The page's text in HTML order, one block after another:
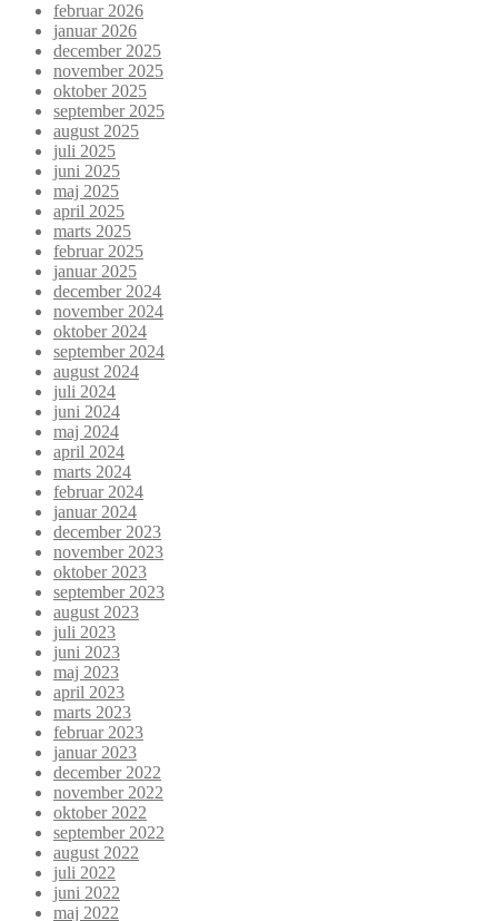
februar 2026
januar 2026
december 2025
november 2025
oktober 2025
september 2025
august 2025
juli 2025
juni 2025
maj 2025
april 2025
marts 2025
februar 2025
januar 2025
december 2024
november 2024
oktober 2024
september 2024
august 2024
juli 2024
juni 2024
maj 2024
april 2024
marts 2024
februar 2024
januar 2024
december 2023
november 2023
oktober 2023
september 2023
august 2023
juli 2023
juni 2023
maj 2023
april 2023
marts 2023
februar 2023
januar 2023
december 2022
november 2022
oktober 2022
september 2022
august 2022
juli 2022
juni 2022
maj 2022